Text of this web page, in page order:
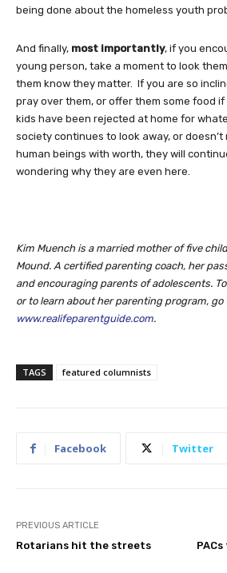
being done about the homeless youth
And finally, most importantly, if you
young person, take a moment to look
them know they matter. If you are so
pray over them, or offer them some food if
kids have been rejected at home for
society continues to look away, or
human beings with worth, they will
wondering why they are even here.
Kim Muench is a married mother of five
Mound. A certified parenting coach, her
and encouraging parents of adolescents.
or to learn about her parenting program, go
www.realifeparentguide.com.
TAGS featured columnists
Facebook Twitter
PREVIOUS ARTICLE
Rotarians hit the streets